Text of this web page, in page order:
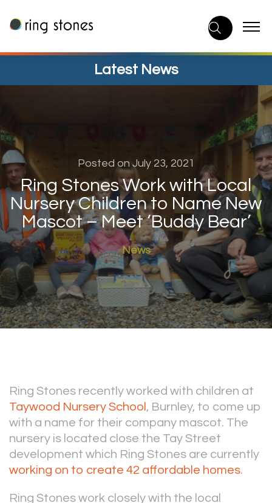
to
content
Latest News
Posted on July 23, 2021
Ring Stones Work with Local
Nursery Children to Name New
Mascot – Meet ‘Buddy Bear’
News
Ring Stones recently worked with children at
Taywood Nursery School , Burnley, to come up
with a name for their company mascot. The
nursery is located close the Tay Street
development which Ring Stones are currently
working on to create 42 affordable homes.
Ring Stones work closely with the local